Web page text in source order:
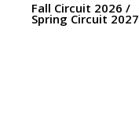
Fall Circuit 2026 /
Spring Circuit 2027